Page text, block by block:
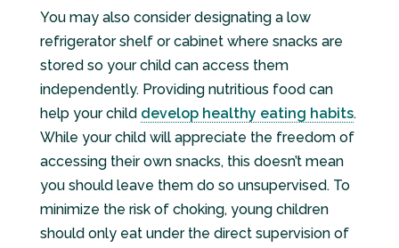
You may also consider designating a low
refrigerator shelf or cabinet where snacks are
stored so your child can access them
independently. Providing nutritious food can
help your child develop healthy eating habits.
While your child will appreciate the freedom of
accessing their own snacks, this doesn’t mean
you should leave them do so unsupervised. To
minimize the risk of choking, young children
should only eat under the direct supervision of